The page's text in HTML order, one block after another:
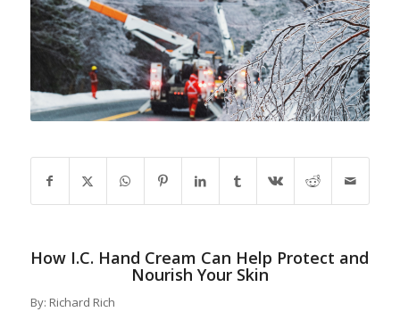
How I.C. Hand Cream Can Help Protect and
Nourish Your Skin
By: Richard Rich